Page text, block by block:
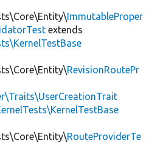
ImmutableProper
extends
RevisionRoutePr
RouteProviderTe